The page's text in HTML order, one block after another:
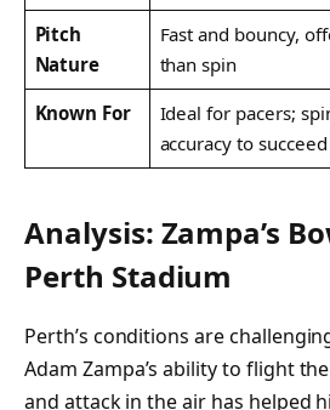
Pitch
Nature
Fast and bouncy,
than spin
Known For
Ideal for pacers;
accuracy to succeed
Analysis: Zampa’s
Perth Stadium
Perth’s conditions are
Adam Zampa’s ability to flight
and attack in the air has helped